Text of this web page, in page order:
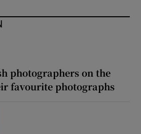
photographers on the
favourite photographs